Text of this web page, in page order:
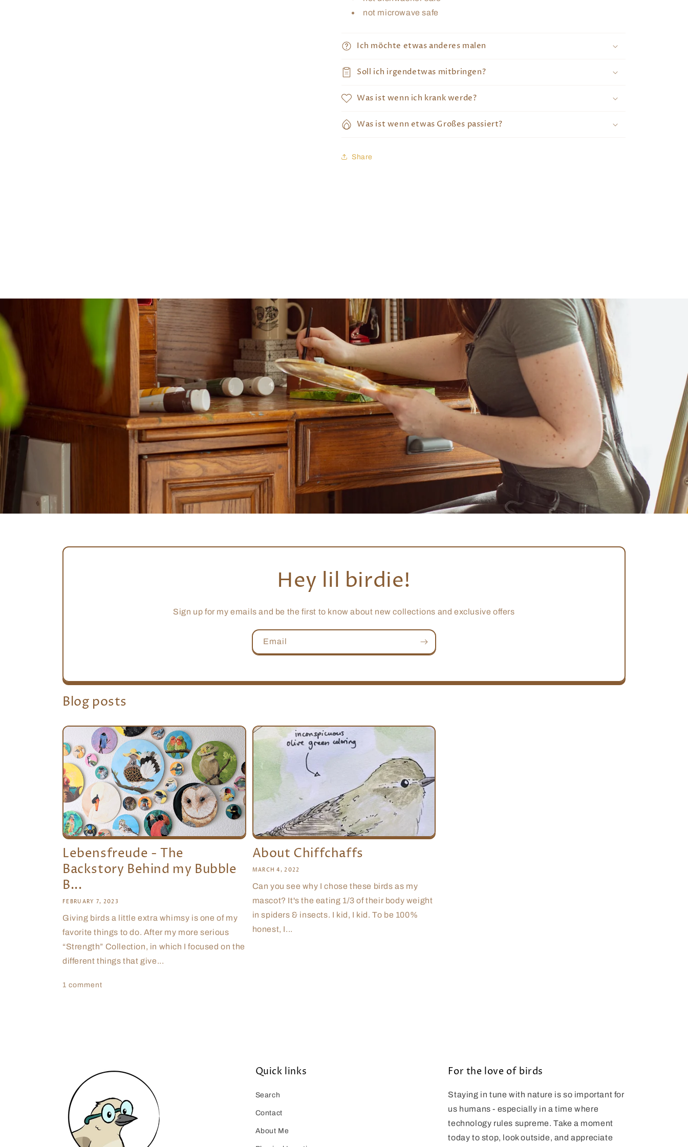
not microwave safe
Ich möchte etwas anderes malen
Soll ich irgendetwas mitbringen?
Was ist wenn ich krank werde?
Was ist wenn etwas Großes passiert?
Share
Hey lil birdie!
Sign up for my emails and be the first to know about new collections and exclusive offers
Email
Blog posts
Lebensfreude - The
Backstory Behind my Bubble
B...
FEBRUARY 7, 2023
Giving birds a little extra whimsy is one of my
favorite things to do. After my more serious
“Strength” Collection, in which I focused on the
different things that give...
1 comment
About Chiffchaffs
MARCH 4, 2022
Can you see why I chose these birds as my
mascot? It's the eating 1/3 of their body weight
in spiders & insects. I kid, I kid. To be 100%
honest, I...
Quick links
Search
Contact
About Me
For the love of birds
Staying in tune with nature is so important for
us humans - especially in a time where
technology rules supreme. Take a moment
today to stop, look outside, and appreciate